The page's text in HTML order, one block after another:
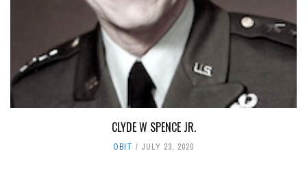
CLYDE W SPENCE JR.
OBIT JULY 23, 2020